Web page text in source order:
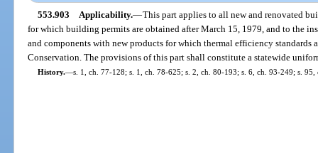
553.903 Applicability.—This part applies to all new and renovated
for which building permits are obtained after March 15, 1979, and to the
and components with new products for which thermal efficiency
Conservation. The provisions of this part shall constitute a statewide
History.—s. 1, ch. 77-128; s. 1, ch. 78-625; s. 2, ch. 80-193; s. 6, ch. 93-249; s.